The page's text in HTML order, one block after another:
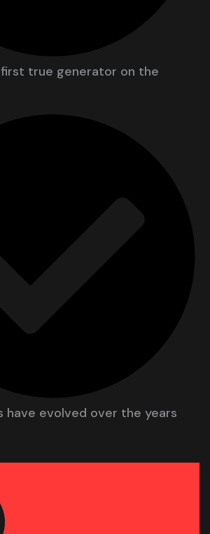
true generator on the
have evolved over the years